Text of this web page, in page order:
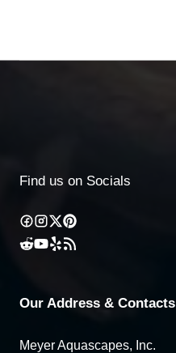
Find us on Socials
Our Address & Contacts
Meyer Aquascapes, Inc.